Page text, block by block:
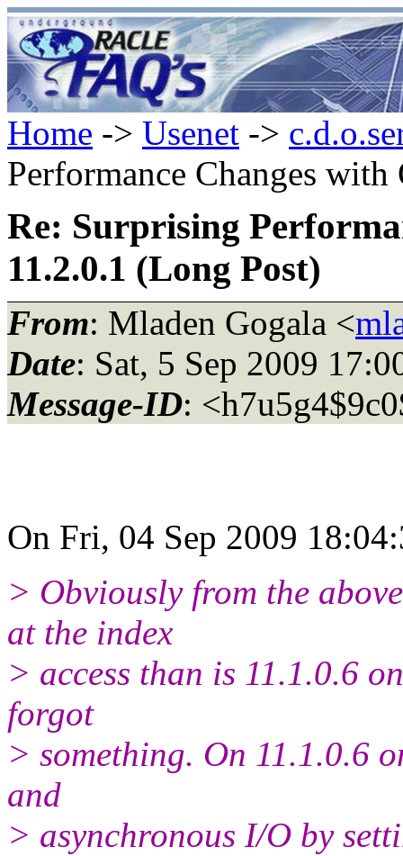
Home -> Usenet ->
Performance Changes
Re: Surprising
11.2.0.1 (Long Post)
From: Mladen Gogala <
Date: Sat, 5 Sep 2009
Message-ID:
On Fri, 04 Sep 2009
> Obviously from the
at the index
> access than is 11.1.0.6
forgot
> something. On 11.1.0.6
and
> asynchronous I/O by